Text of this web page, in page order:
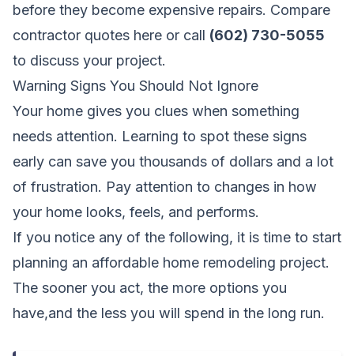
before they become expensive repairs. Compare
contractor quotes here or call (602) 730-5055
to discuss your project.
Warning Signs You Should Not Ignore
Your home gives you clues when something
needs attention. Learning to spot these signs
early can save you thousands of dollars and a lot
of frustration. Pay attention to changes in how
your home looks, feels, and performs.
If you notice any of the following, it is time to start
planning an affordable home remodeling project.
The sooner you act, the more options you
have,and the less you will spend in the long run.